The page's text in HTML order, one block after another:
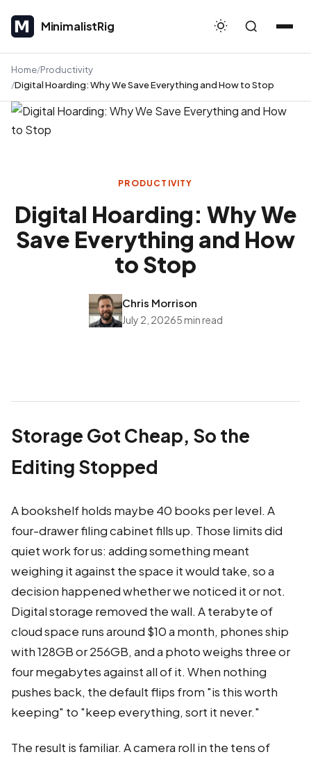
MinimalistRig
MinimalistRig
Home Productivity
Digital Hoarding: Why We Save Everything and How to Stop
PRODUCTIVITY
Digital Hoarding: Why We
Save Everything and How
to Stop
Chris Morrison
July 2, 20265 min read
Storage Got Cheap, So the
Editing Stopped
A bookshelf holds maybe 40 books per level. A
four-drawer filing cabinet fills up. Those limits did
quiet work for us: adding something meant
weighing it against the space it would take, so a
decision happened whether we noticed it or not.
Digital storage removed the wall. A terabyte of
cloud space runs around $10 a month, phones ship
with 128GB or 256GB, and a photo weighs three or
four megabytes against all of it. When nothing
pushes back, the default flips from "is this worth
keeping" to "keep everything, sort it never."
The result is familiar. A camera roll in the tens of